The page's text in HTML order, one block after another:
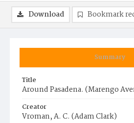
Summary
Title
Around Pasadena. (Marengo
Creator
Vroman, A. C. (Adam Clark)
Download Bookmark